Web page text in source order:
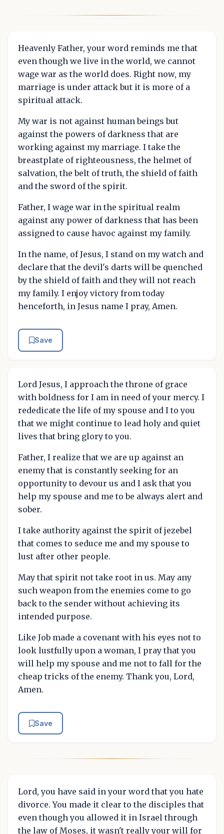
Heavenly Father, your word reminds me that
even though we live in the world, we cannot
wage war as the world does. Right now, my
marriage is under attack but it is more of a
spiritual attack.
My war is not against human beings but
against the powers of darkness that are
working against my marriage. I take the
breastplate of righteousness, the helmet of
salvation, the belt of truth, the shield of faith
and the sword of the spirit.
Father, I wage war in the spiritual realm
against any power of darkness that has been
assigned to cause havoc against my family.
In the name, of Jesus, I stand on my watch and
declare that the devil's darts will be quenched
by the shield of faith and they will not reach
my family. I enjoy victory from today
henceforth, in Jesus name I pray, Amen.
Save
Lord Jesus, I approach the throne of grace
with boldness for I am in need of your mercy. I
rededicate the life of my spouse and I to you
that we might continue to lead holy and quiet
lives that bring glory to you.
Father, I realize that we are up against an
enemy that is constantly seeking for an
opportunity to devour us and I ask that you
help my spouse and me to be always alert and
sober.
I take authority against the spirit of jezebel
that comes to seduce me and my spouse to
lust after other people.
May that spirit not take root in us. May any
such weapon from the enemies come to go
back to the sender without achieving its
intended purpose.
Like Job made a covenant with his eyes not to
look lustfully upon a woman, I pray that you
will help my spouse and me not to fall for the
cheap tricks of the enemy. Thank you, Lord,
Amen.
Save
Lord, you have said in your word that you hate
divorce. You made it clear to the disciples that
even though you allowed it in Israel through
the law of Moses, it wasn't really your will for